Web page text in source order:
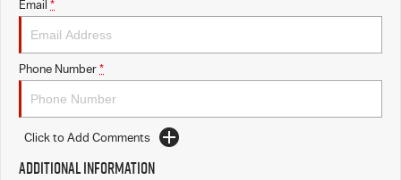
Email *
Phone Number *
Click to Add Comments
Additional Information